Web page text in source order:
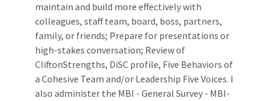
maintain and build more effectively with
colleagues, staff team, board, boss, partners,
family, or friends; Prepare for presentations or
high-stakes conversation; Review of
CliftonStrengths, DiSC profile, Five Behaviors of
a Cohesive Team and/or Leadership Five Voices. I
also administer the MBI - General Survey - MBI-